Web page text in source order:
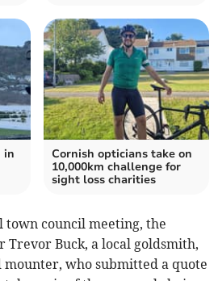
in
Cornish opticians take on
10,000km challenge for
sight loss charities
town council meeting, the
Buck, a local goldsmith,
who submitted a quote